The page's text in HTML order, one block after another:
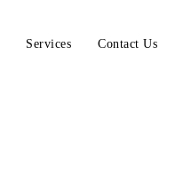
Services Contact Us